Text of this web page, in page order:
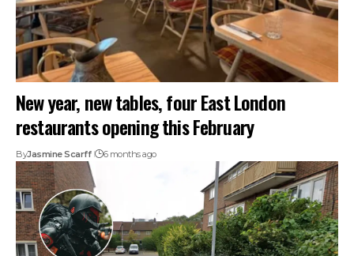
New year, new tables, four East London
restaurants opening this February
ByJasmine Scarff 6 months ago